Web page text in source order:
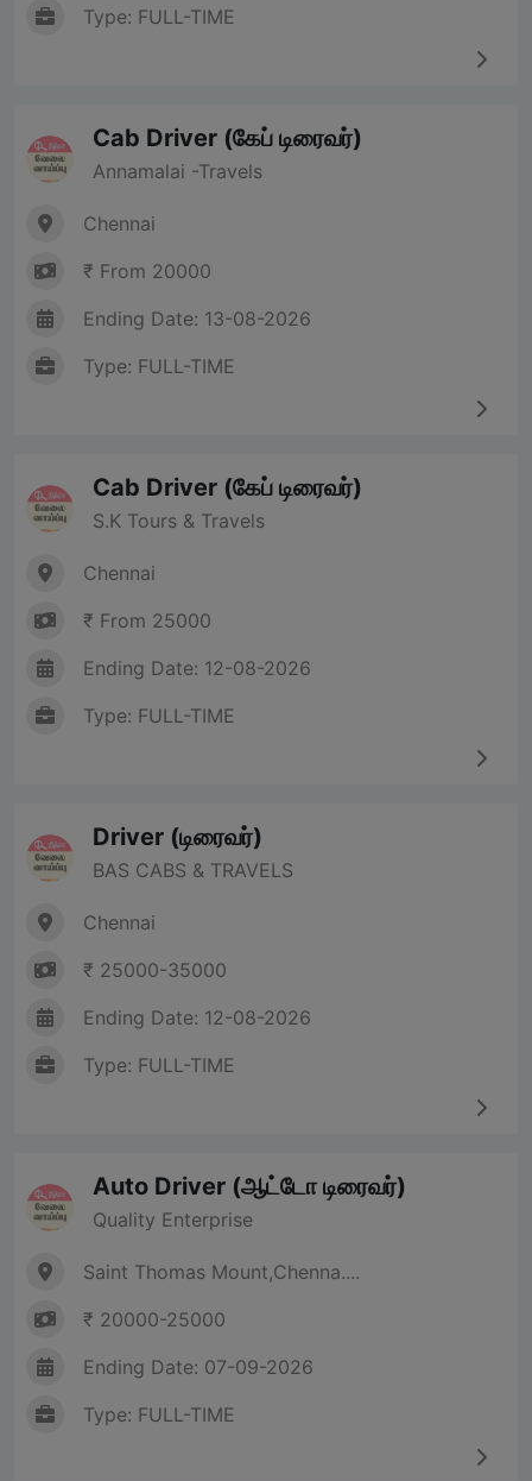
Type: FULL-TIME
Cab Driver (கேப் டிரைவர்)
Annamalai -Travels
Chennai
₹ From 20000
Ending Date: 13-08-2026
Type: FULL-TIME
Cab Driver (கேப் டிரைவர்)
S.K Tours & Travels
Chennai
₹ From 25000
Ending Date: 12-08-2026
Type: FULL-TIME
Driver (டிரைவர்)
BAS CABS & TRAVELS
Chennai
₹ 25000-35000
Ending Date: 12-08-2026
Type: FULL-TIME
Auto Driver (ஆட்டோ டிரைவர்)
Quality Enterprise
Saint Thomas Mount,Chenna....
₹ 20000-25000
Ending Date: 07-09-2026
Type: FULL-TIME